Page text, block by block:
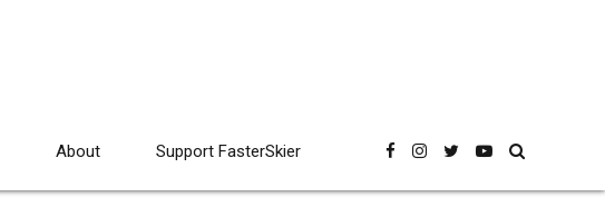
About Support FasterSkier